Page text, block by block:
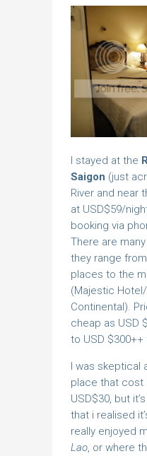
I stayed at the
Saigon (just
River and near
at USD$59/
booking via
There are
they range
places to the
(Majestic
Continental).
cheap as USD
to USD $300++
I was skeptical
place that cost
USD$30, but
that i realised
really enjoyed
Lao , or where